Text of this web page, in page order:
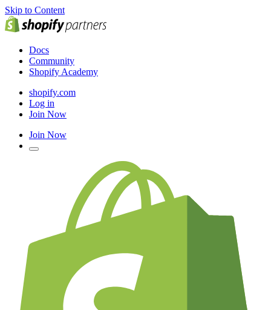
Skip to Content
Docs
Community
Shopify Academy
shopify.com
Log in
Join Now
Join Now